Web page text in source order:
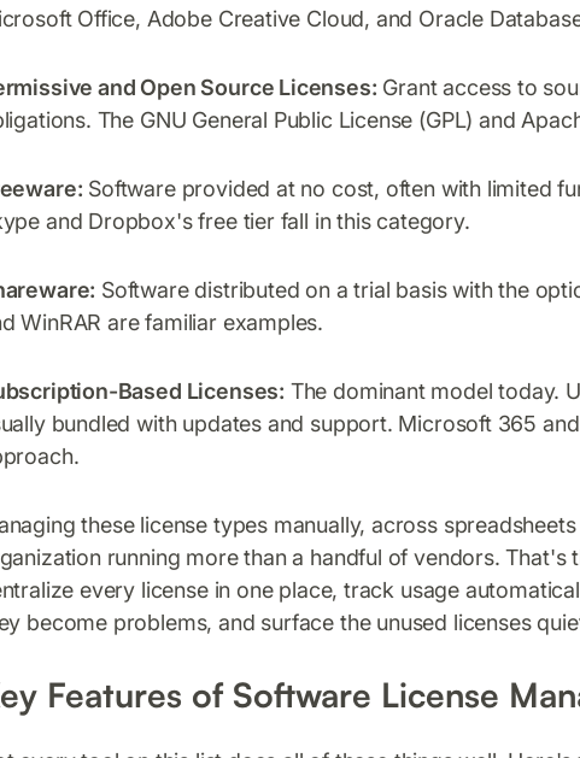
Office, Adobe Creative Cloud, and Oracle
and Open Source Licenses: Grant access to
The GNU General Public License (GPL) and
Software provided at no cost, often with limited
and Dropbox's free tier fall in this category.
Software distributed on a trial basis with the
WinRAR are familiar examples.
Based Licenses: The dominant model today.
bundled with updates and support. Microsoft 365
these license types manually, across
running more than a handful of vendors.
every license in one place, track usage
become problems, and surface the unused licenses
Features of Software License